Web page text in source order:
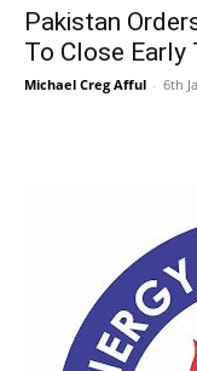
Pakistan
To Close Early
Michael Creg Afful - 6th